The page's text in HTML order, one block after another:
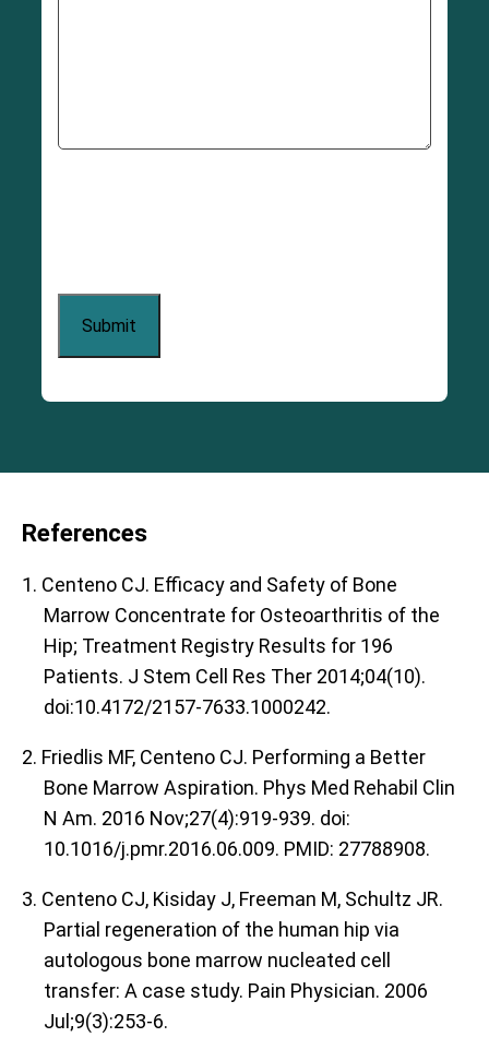
References
1. Centeno CJ. Efficacy and Safety of Bone
Marrow Concentrate for Osteoarthritis of the
Hip; Treatment Registry Results for 196
Patients. J Stem Cell Res Ther 2014;04(10).
doi:10.4172/2157-7633.1000242.
2. Friedlis MF, Centeno CJ. Performing a Better
Bone Marrow Aspiration. Phys Med Rehabil Clin
N Am. 2016 Nov;27(4):919-939. doi:
10.1016/j.pmr.2016.06.009. PMID: 27788908.
3. Centeno CJ, Kisiday J, Freeman M, Schultz JR.
Partial regeneration of the human hip via
autologous bone marrow nucleated cell
transfer: A case study. Pain Physician. 2006
Jul;9(3):253-6.